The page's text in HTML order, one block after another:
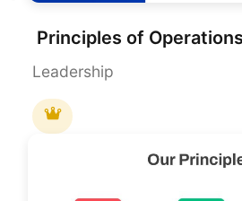
Leadership